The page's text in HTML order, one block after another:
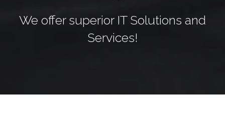
We offer superior IT Solutions and
Services!